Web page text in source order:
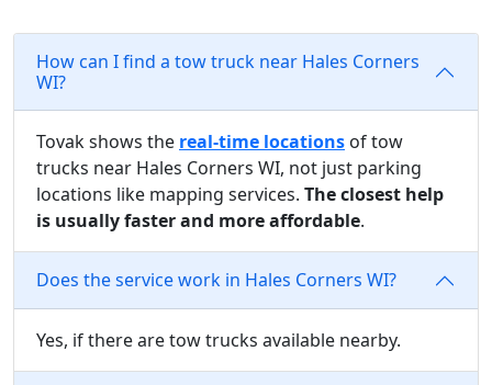
How can I find a tow truck near Hales Corners
WI?
Tovak shows the real-time locations of tow
trucks near Hales Corners WI, not just parking
locations like mapping services. The closest help
is usually faster and more affordable.
Does the service work in Hales Corners WI?
Yes, if there are tow trucks available nearby.